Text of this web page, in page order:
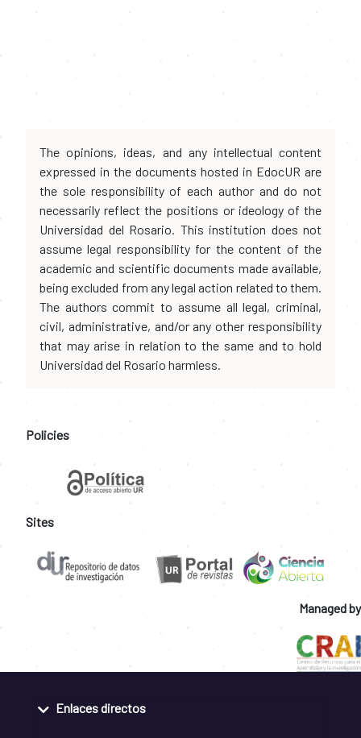
The opinions, ideas, and any intellectual content
expressed in the documents hosted in EdocUR are
the sole responsibility of each author and do not
necessarily reflect the positions or ideology of the
Universidad del Rosario. This institution does not
assume legal responsibility for the content of the
academic and scientific documents made available,
being excluded from any legal action related to them.
The authors commit to assume all legal, criminal,
civil, administrative, and/or any other responsibility
that may arise in relation to the same and to hold
Universidad del Rosario harmless.
Policies
Sites
Managed by
Enlaces directos